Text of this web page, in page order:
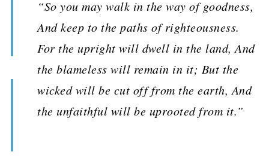
“So you may walk in the way of goodness,
And keep to the paths of righteousness.
For the upright will dwell in the land, And
the blameless will remain in it; But the
wicked will be cut off from the earth, And
the unfaithful will be uprooted from it.”